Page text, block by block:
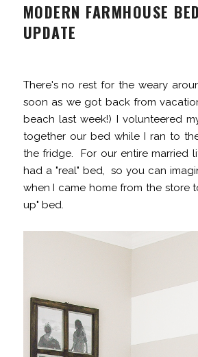
MODERN FARMHOUSE
UPDATE
There's no rest for the weary
soon as we got back from
beach last week!) I volunteered
together our bed while I ran to
the fridge. For our entire married
had a "real" bed, so you can
when I came home from the store
up" bed.